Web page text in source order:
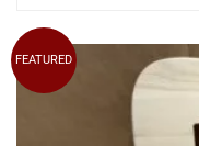
FEATURED